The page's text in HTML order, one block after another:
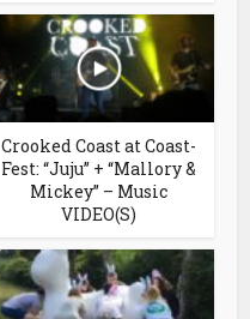
Crooked Coast at Coast-
Fest: “Juju” + “Mallory &
Mickey” – Music
VIDEO(S)